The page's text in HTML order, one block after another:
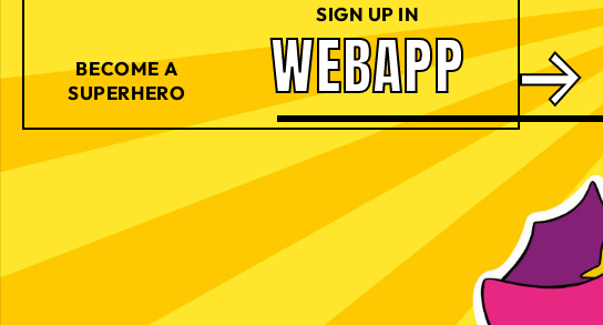
BECOME A
SUPERHERO
SIGN UP IN
WEBAPP